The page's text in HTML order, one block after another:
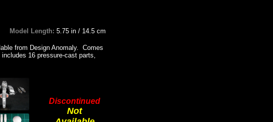
Model Length: 5.75 in / 14.5 cm
from Design Anomaly. Comes
16 pressure-cast parts,
Discontinued
Not